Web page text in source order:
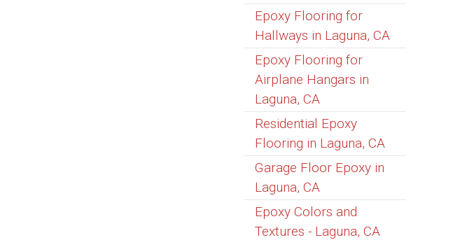
Epoxy Flooring for
Hallways in Laguna, CA
Epoxy Flooring for
Airplane Hangars in
Laguna, CA
Residential Epoxy
Flooring in Laguna, CA
Garage Floor Epoxy in
Laguna, CA
Epoxy Colors and
Textures - Laguna, CA